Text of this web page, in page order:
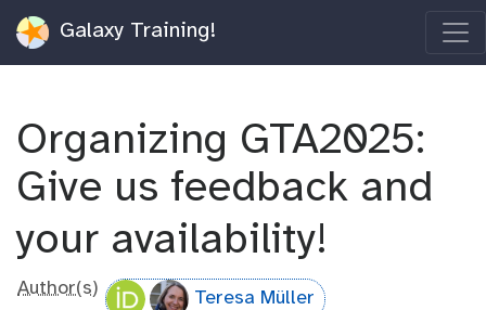
Galaxy Training!
Organizing GTA2025:
Give us feedback and
your availability!
Author(s) Teresa Müller